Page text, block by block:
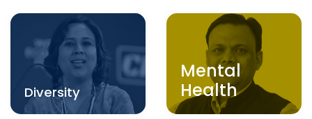
Diversity
Mental
Health